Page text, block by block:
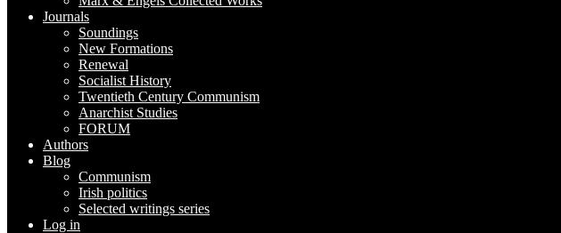
Journals
Soundings
New Formations
Renewal
Socialist History
Twentieth Century Communism
Anarchist Studies
FORUM
Authors
Blog
Communism
Irish politics
Selected writings series
Log in